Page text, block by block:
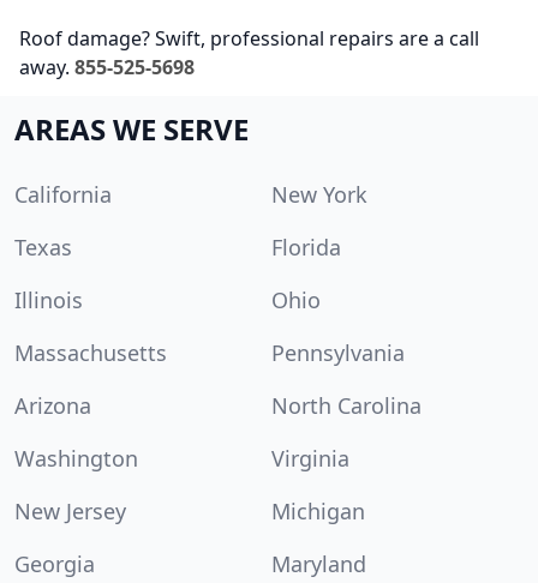
Roof damage? Swift, professional repairs are a call
away. 855-525-5698
AREAS WE SERVE
California
New York
Texas
Florida
Illinois
Ohio
Massachusetts
Pennsylvania
Arizona
North Carolina
Washington
Virginia
New Jersey
Michigan
Georgia
Maryland